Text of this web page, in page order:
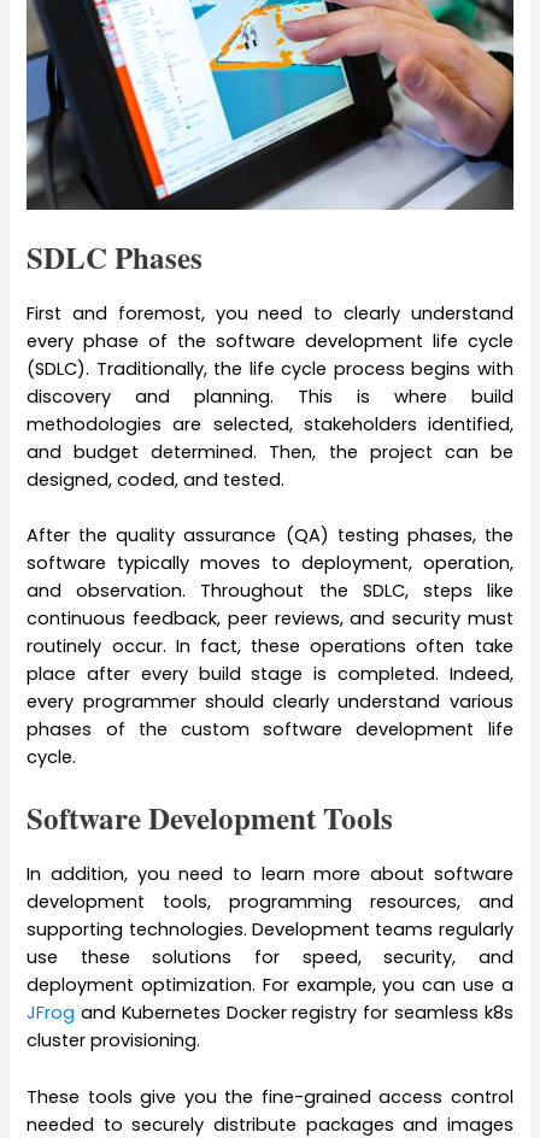
SDLC Phases
First and foremost, you need to clearly understand
every phase of the software development life cycle
(SDLC). Traditionally, the life cycle process begins with
discovery and planning. This is where build
methodologies are selected, stakeholders identified,
and budget determined. Then, the project can be
designed, coded, and tested.
After the quality assurance (QA) testing phases, the
software typically moves to deployment, operation,
and observation. Throughout the SDLC, steps like
continuous feedback, peer reviews, and security must
routinely occur. In fact, these operations often take
place after every build stage is completed. Indeed,
every programmer should clearly understand various
phases of the custom software development life
cycle.
Software Development Tools
In addition, you need to learn more about software
development tools, programming resources, and
supporting technologies. Development teams regularly
use these solutions for speed, security, and
deployment optimization. For example, you can use a
JFrog and Kubernetes Docker registry for seamless k8s
cluster provisioning.
These tools give you the fine-grained access control
needed to securely distribute packages and images